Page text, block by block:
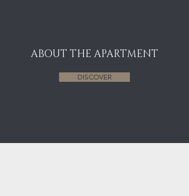
ABOUT THE APARTMENT
DISCOVER